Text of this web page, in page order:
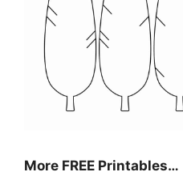
More FREE Printables…